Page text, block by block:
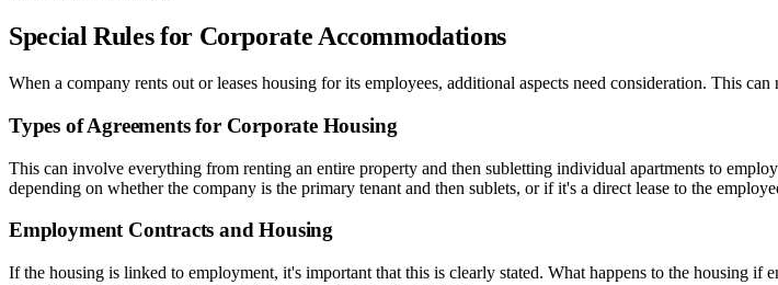
Special Rules for Corporate Accommodations
When a company rents out or leases housing for its employees, additional aspects need consideration. This
Types of Agreements for Corporate Housing
This can involve everything from renting an entire property and then subletting individual apartments to
depending on whether the company is the primary tenant and then sublets, or if it's a direct lease to the
Employment Contracts and Housing
If the housing is linked to employment, it's important that this is clearly stated. What happens to the housing